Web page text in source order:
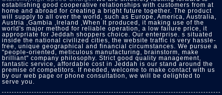
establishing good cooperative relationships with customers from at
home and abroad for creating a bright future together. The product
will supply to all over the world, such as Europe, America, Australia,
Austria ,Gambia ,Ireland ,When It produced, it making use of the
world's major method for reliable operation, a low failure price, it
appropriate for Jeddah shoppers choice. Our enterprise. s situated
inside the national civilized cities, the website traffic is very hassle-
free, unique geographical and financial circumstances. We pursue a
"people-oriented, meticulous manufacturing, brainstorm, make
brilliant" company philosophy. Strict good quality management,
fantastic service, affordable cost in Jeddah is our stand around the
premise of competitors. If needed, welcome to make contact with us
by our web page or phone consultation, we will be delighted to
serve you.